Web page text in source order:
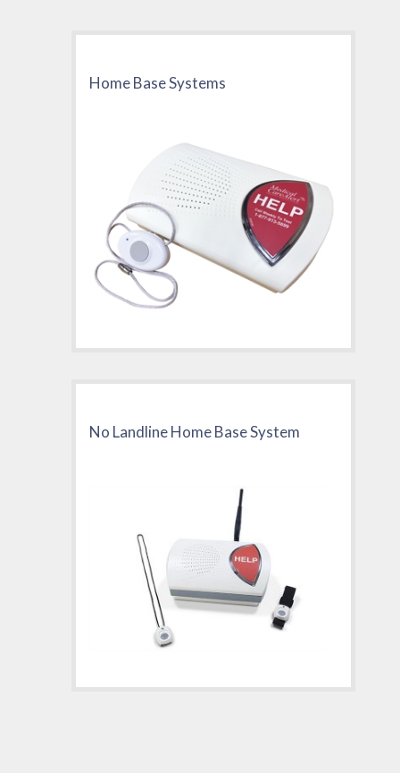
Home Base Systems
No Landline Home Base System